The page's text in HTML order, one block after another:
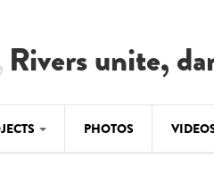
Rivers unite,
PHOTOS